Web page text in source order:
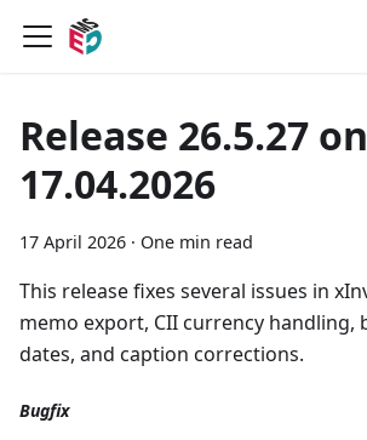
Release 26.5.27 on
17.04.2026
17 April 2026 · One min read
This release fixes several issues in
memo export, CII currency handling,
dates, and caption corrections.
Bugfix